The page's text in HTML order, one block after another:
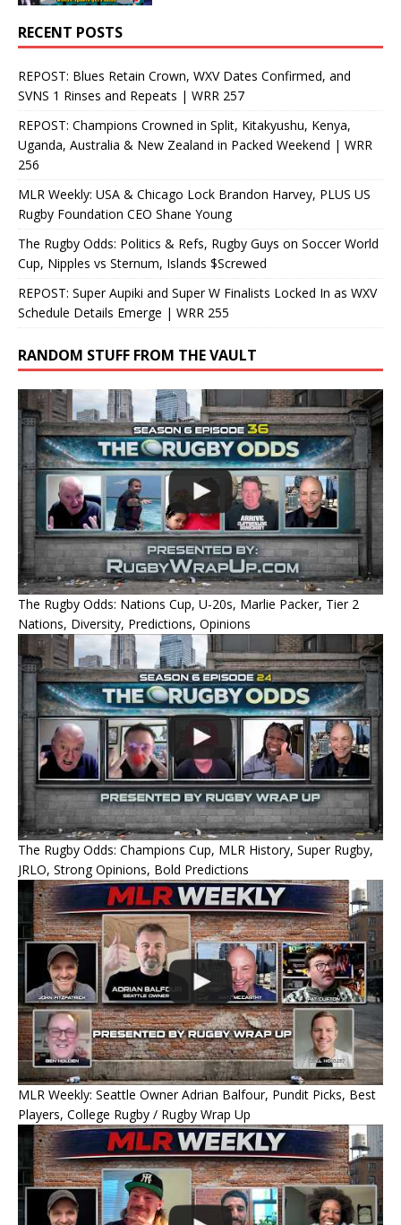
RECENT POSTS
REPOST: Blues Retain Crown, WXV Dates Confirmed, and
SVNS 1 Rinses and Repeats | WRR 257
REPOST: Champions Crowned in Split, Kitakyushu, Kenya,
Uganda, Australia & New Zealand in Packed Weekend | WRR
256
MLR Weekly: USA & Chicago Lock Brandon Harvey, PLUS US
Rugby Foundation CEO Shane Young
The Rugby Odds: Politics & Refs, Rugby Guys on Soccer World
Cup, Nipples vs Sternum, Islands $Screwed
REPOST: Super Aupiki and Super W Finalists Locked In as WXV
Schedule Details Emerge | WRR 255
RANDOM STUFF FROM THE VAULT
The Rugby Odds: Nations Cup, U-20s, Marlie Packer, Tier 2
Nations, Diversity, Predictions, Opinions
The Rugby Odds: Champions Cup, MLR History, Super Rugby,
JRLO, Strong Opinions, Bold Predictions
MLR Weekly: Seattle Owner Adrian Balfour, Pundit Picks, Best
Players, College Rugby / Rugby Wrap Up